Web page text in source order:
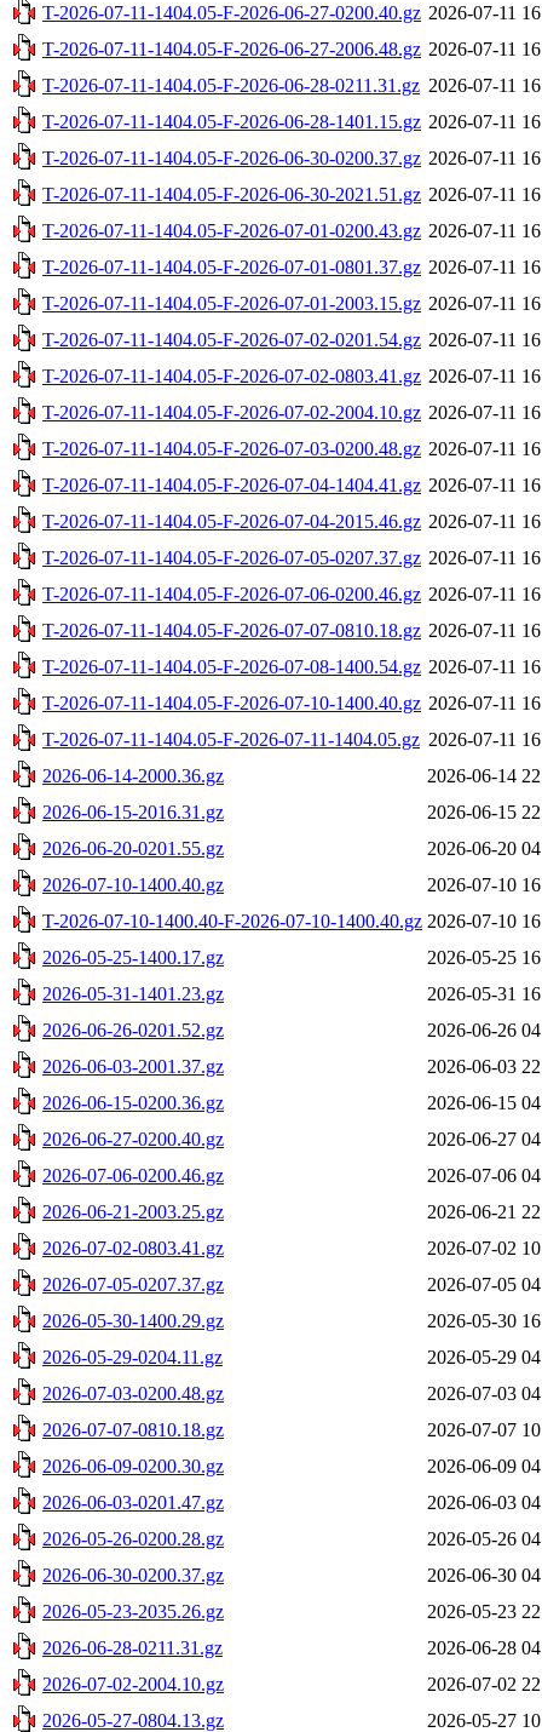
T-2026-07-11-1404.05-F-2026-06-27-0200.40.gz 2026-07-11
T-2026-07-11-1404.05-F-2026-06-27-2006.48.gz 2026-07-11
T-2026-07-11-1404.05-F-2026-06-28-0211.31.gz 2026-07-11
T-2026-07-11-1404.05-F-2026-06-28-1401.15.gz 2026-07-11
T-2026-07-11-1404.05-F-2026-06-30-0200.37.gz 2026-07-11
T-2026-07-11-1404.05-F-2026-06-30-2021.51.gz 2026-07-11
T-2026-07-11-1404.05-F-2026-07-01-0200.43.gz 2026-07-11
T-2026-07-11-1404.05-F-2026-07-01-0801.37.gz 2026-07-11
T-2026-07-11-1404.05-F-2026-07-01-2003.15.gz 2026-07-11
T-2026-07-11-1404.05-F-2026-07-02-0201.54.gz 2026-07-11
T-2026-07-11-1404.05-F-2026-07-02-0803.41.gz 2026-07-11
T-2026-07-11-1404.05-F-2026-07-02-2004.10.gz 2026-07-11
T-2026-07-11-1404.05-F-2026-07-03-0200.48.gz 2026-07-11
T-2026-07-11-1404.05-F-2026-07-04-1404.41.gz 2026-07-11
T-2026-07-11-1404.05-F-2026-07-04-2015.46.gz 2026-07-11
T-2026-07-11-1404.05-F-2026-07-05-0207.37.gz 2026-07-11
T-2026-07-11-1404.05-F-2026-07-06-0200.46.gz 2026-07-11
T-2026-07-11-1404.05-F-2026-07-07-0810.18.gz 2026-07-11
T-2026-07-11-1404.05-F-2026-07-08-1400.54.gz 2026-07-11
T-2026-07-11-1404.05-F-2026-07-10-1400.40.gz 2026-07-11
T-2026-07-11-1404.05-F-2026-07-11-1404.05.gz 2026-07-11
2026-06-14-2000.36.gz
2026-06-14
2026-06-15-2016.31.gz
2026-06-15
2026-06-20-0201.55.gz
2026-06-20
2026-07-10-1400.40.gz
2026-07-10
T-2026-07-10-1400.40-F-2026-07-10-1400.40.gz 2026-07-10
2026-05-25-1400.17.gz
2026-05-25
2026-05-31-1401.23.gz
2026-05-31
2026-06-26-0201.52.gz
2026-06-26
2026-06-03-2001.37.gz
2026-06-03
2026-06-15-0200.36.gz
2026-06-15
2026-06-27-0200.40.gz
2026-06-27
2026-07-06-0200.46.gz
2026-07-06
2026-06-21-2003.25.gz
2026-06-21
2026-07-02-0803.41.gz
2026-07-02
2026-07-05-0207.37.gz
2026-07-05
2026-05-30-1400.29.gz
2026-05-30
2026-05-29-0204.11.gz
2026-05-29
2026-07-03-0200.48.gz
2026-07-03
2026-07-07-0810.18.gz
2026-07-07
2026-06-09-0200.30.gz
2026-06-09
2026-06-03-0201.47.gz
2026-06-03
2026-05-26-0200.28.gz
2026-05-26
2026-06-30-0200.37.gz
2026-06-30
2026-05-23-2035.26.gz
2026-05-23
2026-06-28-0211.31.gz
2026-06-28
2026-07-02-2004.10.gz
2026-07-02
2026-05-27-0804.13.gz
2026-05-27